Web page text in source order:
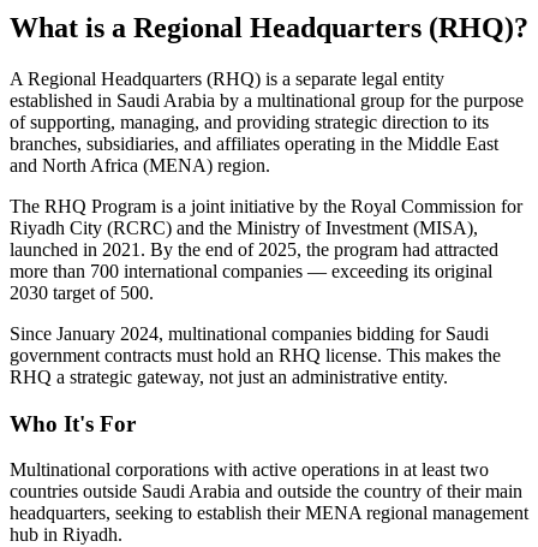
What is a Regional Headquarters (RHQ)?
A Regional Headquarters (RHQ) is a separate legal entity
established in Saudi Arabia by a multinational group for the purpose
of supporting, managing, and providing strategic direction to its
branches, subsidiaries, and affiliates operating in the Middle East
and North Africa (MENA) region.
The RHQ Program is a joint initiative by the Royal Commission for
Riyadh City (RCRC) and the Ministry of Investment (MISA),
launched in 2021. By the end of 2025, the program had attracted
more than 700 international companies — exceeding its original
2030 target of 500.
Since January 2024, multinational companies bidding for Saudi
government contracts must hold an RHQ license. This makes the
RHQ a strategic gateway, not just an administrative entity.
Who It's For
Multinational corporations with active operations in at least two
countries outside Saudi Arabia and outside the country of their main
headquarters, seeking to establish their MENA regional management
hub in Riyadh.